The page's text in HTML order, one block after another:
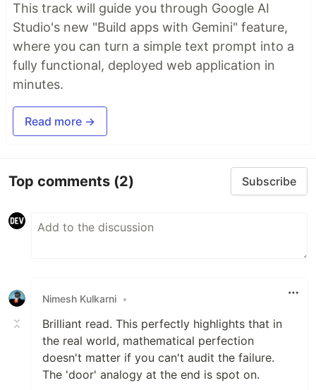
This track will guide you through Google AI
Studio's new "Build apps with Gemini" feature,
where you can turn a simple text prompt into a
fully functional, deployed web application in
minutes.
Read more →
Top comments (2) Subscribe
Nimesh Kulkarni •
Brilliant read. This perfectly highlights that in
the real world, mathematical perfection
doesn't matter if you can't audit the failure.
The 'door' analogy at the end is spot on.